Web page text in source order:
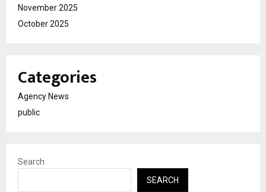
November 2025
October 2025
Categories
Agency News
public
Search
SEARCH